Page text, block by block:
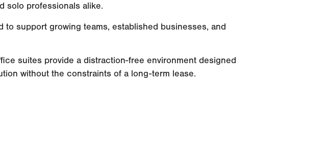
solo professionals alike.
support growing teams, established businesses, and
suites provide a distraction-free environment designed
without the constraints of a long-term lease.